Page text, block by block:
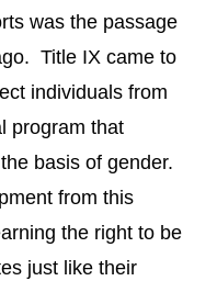
was the passage
Title IX came to
individuals from
program that
basis of gender.
from this
the right to be
just like their